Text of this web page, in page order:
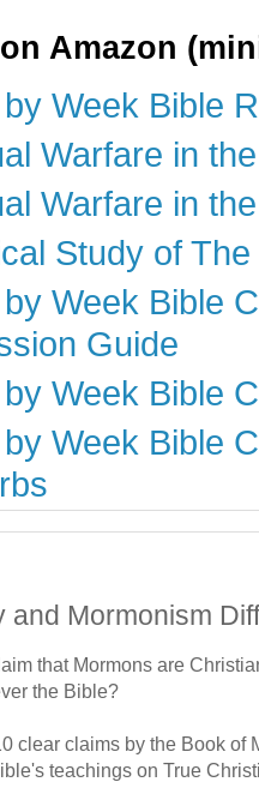
Amazon
Week Bible
Warfare in
Warfare in
Study of
Week Bible
Guide
Week Bible
Week Bible
and Mormonism
that Mormons are
the Bible?
clear claims by the Book of
teachings on True